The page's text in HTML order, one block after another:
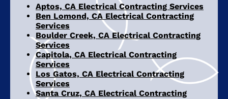
Aptos, CA Electrical Contracting Services
Ben Lomond, CA Electrical Contracting
Services
Boulder Creek, CA Electrical Contracting
Services
Capitola, CA Electrical Contracting
Services
Los Gatos, CA Electrical Contracting
Services
Santa Cruz, CA Electrical Contracting